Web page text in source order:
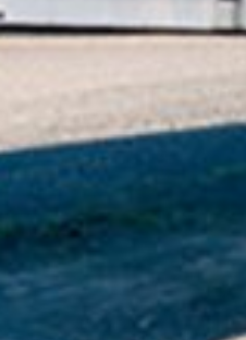
CONTACT US
APPLY FOR CREDIT